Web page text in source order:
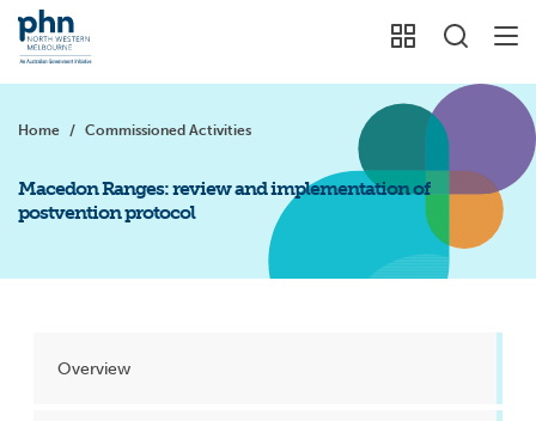
Home / Commissioned Activities
Macedon Ranges: review and implementation of
postvention protocol
Overview